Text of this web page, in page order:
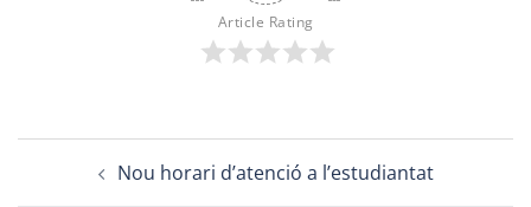
Article Rating
Post
navigationNou horari d’atenció a l’estudiantat